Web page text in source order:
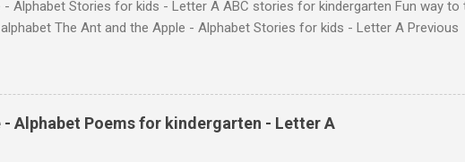
- Alphabet Stories for kids - Letter A ABC stories for kindergarten Fun way to
alphabet The Ant and the Apple - Alphabet Stories for kids -
! Watch the Story on YouTube Search for: The Ant and the Apple – Letter
with Fun Characters Nodee's flashcards and worksheets feature cute
They'll learn the alphabet through entertaining #TheAntandtheApple –
use the same characters they'll find on the flashcards and worksheets ( 1 , 2 ,
- Alphabet Poems for kindergarten - Letter A